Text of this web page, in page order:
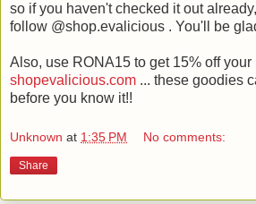
so if you haven't checked it out
follow @shop.evalicious . You'll be
Also, use RONA15 to get 15% off your
shopevalicious.com ... these goodies
before you know it!!
Unknown at 1:35 PM No comments:
Share